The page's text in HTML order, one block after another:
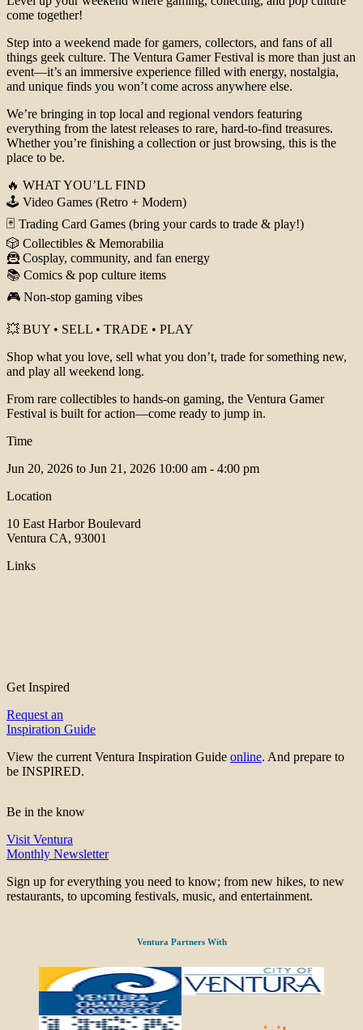
come together!
Step into a weekend made for gamers, collectors, and fans of all
things geek culture. The Ventura Gamer Festival is more than just an
event—it’s an immersive experience filled with energy, nostalgia,
and unique finds you won’t come across anywhere else.
We’re bringing in top local and regional vendors featuring
everything from the latest releases to rare, hard-to-find treasures.
Whether you’re finishing a collection or just browsing, this is the
place to be.
🔥 WHAT YOU’LL FIND
🕹️ Video Games (Retro + Modern)
🃏 Trading Card Games (bring your cards to trade & play!)
🎲 Collectibles & Memorabilia
🦹 Cosplay, community, and fan energy
📚 Comics & pop culture items
🎮 Non-stop gaming vibes
💥 BUY • SELL • TRADE • PLAY
Shop what you love, sell what you don’t, trade for something new,
and play all weekend long.
From rare collectibles to hands-on gaming, the Ventura Gamer
Festival is built for action—come ready to jump in.
Time
Jun 20, 2026 to Jun 21, 2026 10:00 am - 4:00 pm
Location
10 East Harbor Boulevard
Ventura CA, 93001
Links
Get Inspired
Request an
Inspiration Guide
View the current Ventura Inspiration Guide online. And prepare to
be INSPIRED.
Be in the know
Visit Ventura
Monthly Newsletter
Sign up for everything you need to know; from new hikes, to new
restaurants, to upcoming festivals, music, and entertainment.
Ventura Partners With